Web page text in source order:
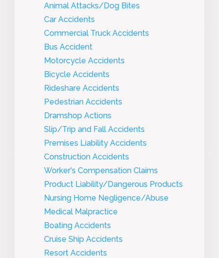
Animal Attacks/Dog Bites
Car Accidents
Commercial Truck Accidents
Bus Accident
Motorcycle Accidents
Bicycle Accidents
Rideshare Accidents
Pedestrian Accidents
Dramshop Actions
Slip/Trip and Fall Accidents
Premises Liability Accidents
Construction Accidents
Worker's Compensation Claims
Product Liability/Dangerous Products
Nursing Home Negligence/Abuse
Medical Malpractice
Boating Accidents
Cruise Ship Accidents
Resort Accidents